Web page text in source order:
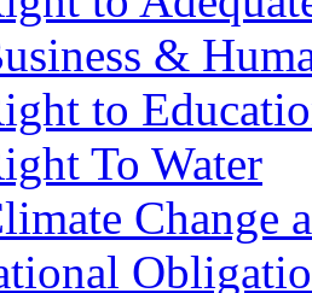
&
to
To Water
Change